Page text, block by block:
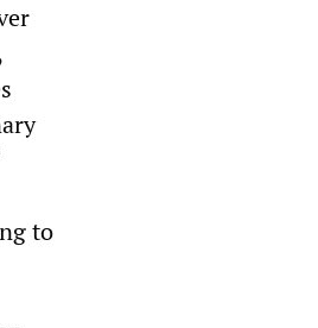
to